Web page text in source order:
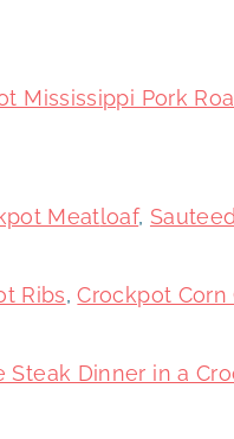
Mississippi Pork
Meatloaf,
Ribs,Crockpot Corn
Steak Dinner in a